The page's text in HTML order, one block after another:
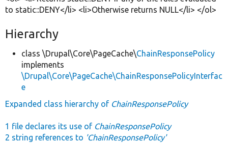
to static::DENY</li> <li>Otherwise returns NULL</li> </ol>
Hierarchy
class \Drupal\Core\PageCache\ChainResponsePolicy
implements
\Drupal\Core\PageCache\ChainResponsePolicyInterfac
e
Expanded class hierarchy of ChainResponsePolicy
1 file declares its use of ChainResponsePolicy
2 string references to 'ChainResponsePolicy'